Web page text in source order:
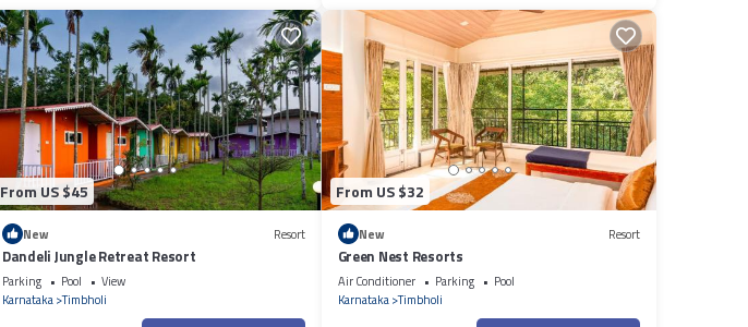
From US $45
New Resort
Dandeli Jungle Retreat Resort
Parking Pool
View
Karnataka Timbholi
From US $32
New Resort
Green Nest Resorts
Air Conditioner Parking
Pool
Karnataka Timbholi